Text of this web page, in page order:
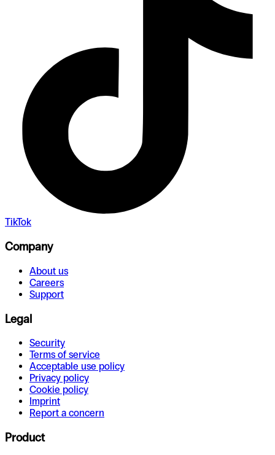
TikTok
Company
About us
Careers
Support
Legal
Security
Terms of service
Acceptable use policy
Privacy policy
Cookie policy
Imprint
Report a concern
Product